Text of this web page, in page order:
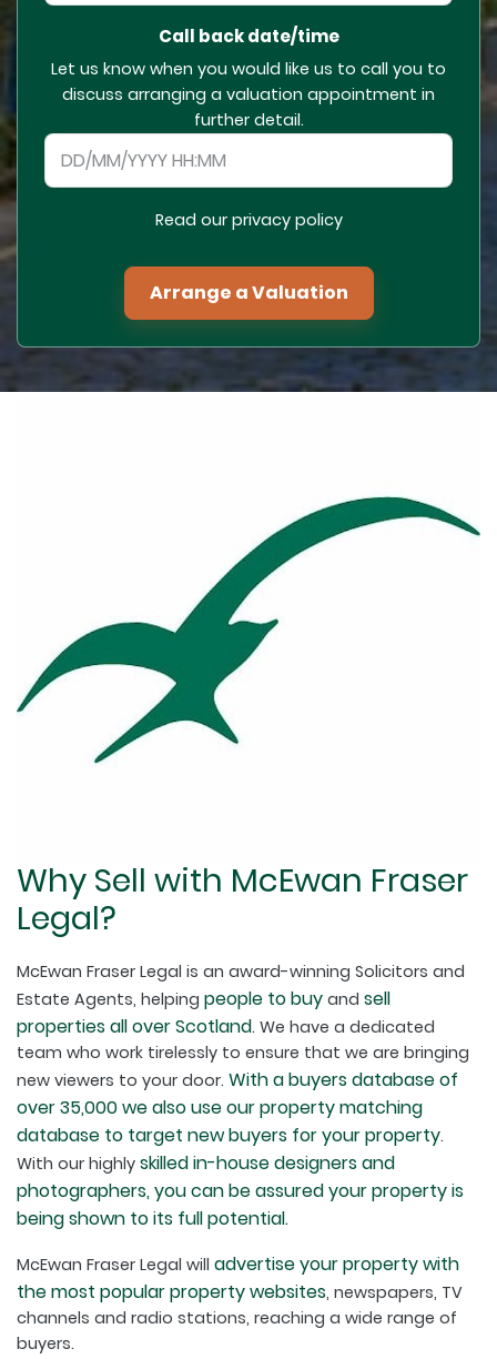
Call back date/time
Let us know when you would like us to call you to
discuss arranging a valuation appointment in
further detail.
Read our privacy policy
Arrange a Valuation
Why Sell with McEwan Fraser
Legal?
McEwan Fraser Legal is an award-winning Solicitors and
Estate Agents, helping people to buy and sell
properties all over Scotland. We have a dedicated
team who work tirelessly to ensure that we are bringing
new viewers to your door. With a buyers database of
over 35,000 we also use our property matching
database to target new buyers for your property.
With our highly skilled in-house designers and
photographers, you can be assured your property is
being shown to its full potential.
McEwan Fraser Legal will advertise your property with
the most popular property websites, newspapers, TV
channels and radio stations, reaching a wide range of
buyers.